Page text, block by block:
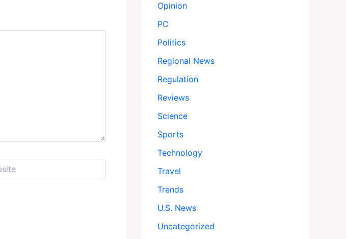
Opinion
PC
Politics
Regional News
Regulation
Reviews
Science
Sports
Technology
Travel
Trends
U.S. News
Uncategorized